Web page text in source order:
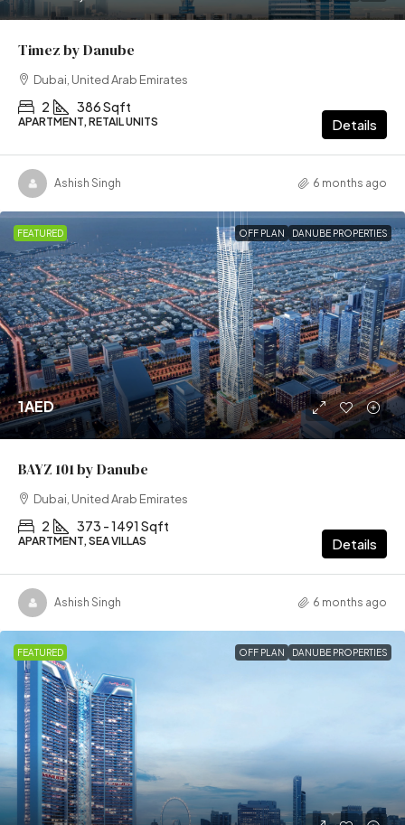
Timez by Danube
Dubai, United Arab Emirates
2 386 Sqft
APARTMENT, RETAIL UNITS Details
Ashish Singh 6 months ago
FEATURED OFF PLAN DANUBE PROPERTIES
1AED
BAYZ 101 by Danube
Dubai, United Arab Emirates
2 373 - 1491 Sqft
APARTMENT, SEA VILLAS Details
Ashish Singh 6 months ago
FEATURED OFF PLAN DANUBE PROPERTIES